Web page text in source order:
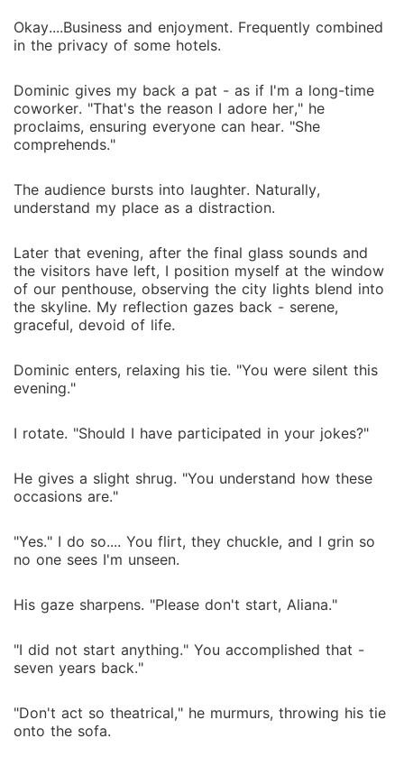
Okay....Business and enjoyment. Frequently combined
in the privacy of some hotels.
Dominic gives my back a pat - as if I'm a long-time
coworker. "That's the reason I adore her," he
proclaims, ensuring everyone can hear. "She
comprehends."
The audience bursts into laughter. Naturally,
understand my place as a distraction.
Later that evening, after the final glass sounds and
the visitors have left, I position myself at the window
of our penthouse, observing the city lights blend into
the skyline. My reflection gazes back - serene,
graceful, devoid of life.
Dominic enters, relaxing his tie. "You were silent this
evening."
I rotate. "Should I have participated in your jokes?"
He gives a slight shrug. "You understand how these
occasions are."
"Yes." I do so.... You flirt, they chuckle, and I grin so
no one sees I'm unseen.
His gaze sharpens. "Please don't start, Aliana."
"I did not start anything." You accomplished that -
seven years back."
"Don't act so theatrical," he murmurs, throwing his tie
onto the sofa.